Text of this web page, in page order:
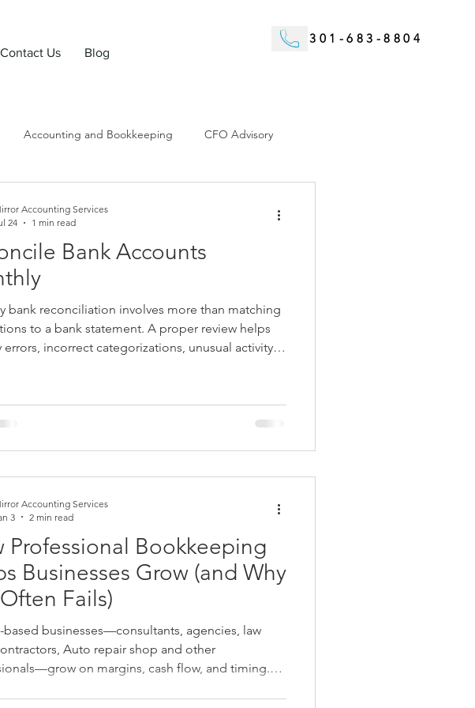
Contact Us Blog
301-683-8804
Accounting and Bookkeeping CFO Advisory
Bank Accounts
bank reconciliation involves more than matching
to a bank statement. A proper review helps
errors, incorrect categorizations, unusual activity,
Accounting Services
24
1 min read
Professional Bookkeeping
Why
Fails)
based businesses—consultants, agencies, law
Auto repair shop and other
on margins, cash flow, and timing.
Accounting Services
3
2 min read